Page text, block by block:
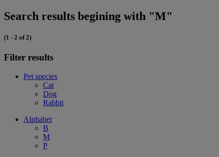
Search results begining with "M"
(1 - 2 of 2)
Filter results
Pet species
Cat
Dog
Rabbit
Alphabet
B
M
P